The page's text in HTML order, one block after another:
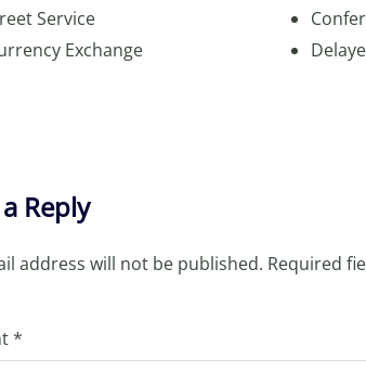
Service
Exchange
Reply
address will not be published. Required
*